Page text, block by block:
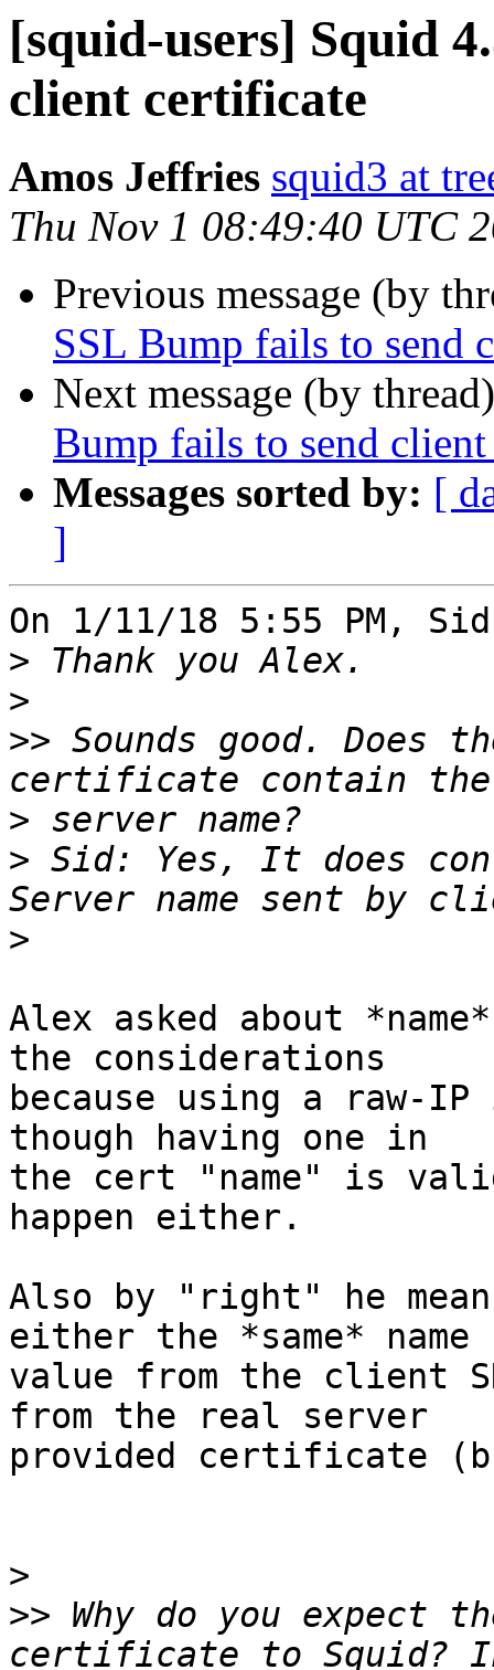
[squid-users] Squid
client certificate
Amos Jeffries squid3 at
Thu Nov 1 08:49:40 UTC
Previous message (by
SSL Bump fails to send
Next message (by
Bump fails to send
Messages sorted by: [
]
On 1/11/18 5:55 PM,
>
>
>> Sounds good. Does
>
> Sid: Yes, It does
>
Alex asked about
the considerations
because using a raw-
though having one in
the cert "name" is
happen either.
Also by "right" he
either the *same* name
value from the client
from the real server
provided certificate
>
>> Why do you expect